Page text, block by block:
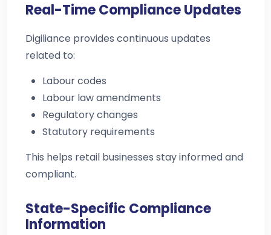
Real-Time Compliance Updates
Digiliance provides continuous updates
related to:
Labour codes
Labour law amendments
Regulatory changes
Statutory requirements
This helps retail businesses stay informed and
compliant.
State-Specific Compliance
Information